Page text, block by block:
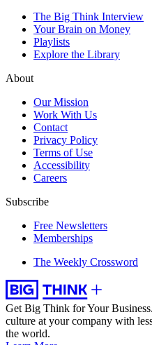
The Big Think Interview
Your Brain on Money
Playlists
Explore the Library
About
Our Mission
Work With Us
Contact
Privacy Policy
Terms of Use
Accessibility
Careers
Subscribe
Free Newsletters
Memberships
The Weekly Crossword
Get Big Think for Your Business.
culture at your company with
the world.